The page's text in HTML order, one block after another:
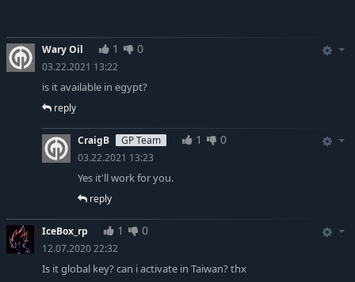
Wary Oil 1 0
03.22.2021 13:22
is it available in egypt?
reply
CraigB GP Team 1 0
03.22.2021 13:23
Yes it'll work for you.
reply
IceBox_rp 1 0
12.07.2020 22:32
Is it global key? can i activate in Taiwan? thx